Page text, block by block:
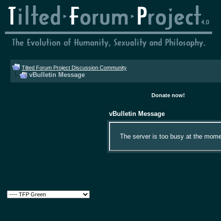
Tilted Forum Project Discussion Community
vBulletin Message
Donate now!
vBulletin Message
The server is too busy at the